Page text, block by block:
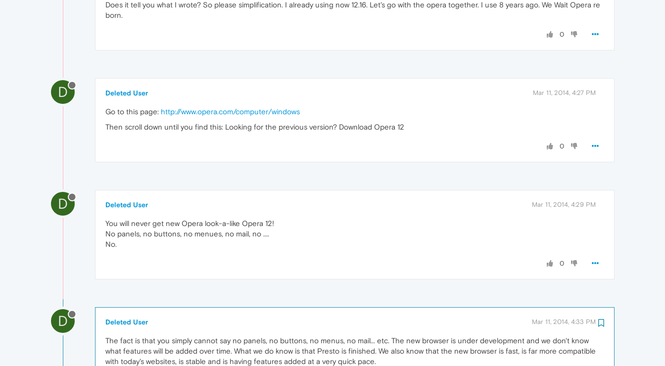
Does it tell you what I wrote? So please simplification. I already using now 12.16. Let's go with the opera together. I use 8 years ago. We Wait Opera re
born.
0
D Deleted User Mar 11, 2014, 4:27 PM
Go to this page: http://www.opera.com/computer/windows
Then scroll down until you find this: Looking for the previous version? Download Opera 12
0
D Deleted User Mar 11, 2014, 4:29 PM
You will never get new Opera look-a-like Opera 12!
No panels, no buttons, no menues, no mail, no ....
No.
0
D Deleted User Mar 11, 2014, 4:33 PM
The fact is that you simply cannot say no panels, no buttons, no menus, no mail... etc. The new browser is under development and we don't know
what features will be added over time. What we do know is that Presto is finished. We also know that the new browser is fast, is far more compatible
with today's websites, is stable and is having features added at a very quick pace.